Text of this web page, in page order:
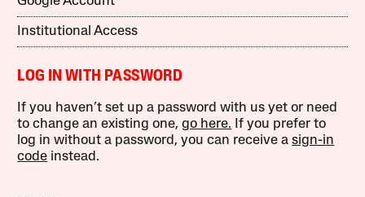
Institutional Access
LOG IN WITH PASSWORD
If you haven’t set up a password with us yet or need
to change an existing one,go here. If you prefer to
log in without a password, you can receive asign-in
code instead.